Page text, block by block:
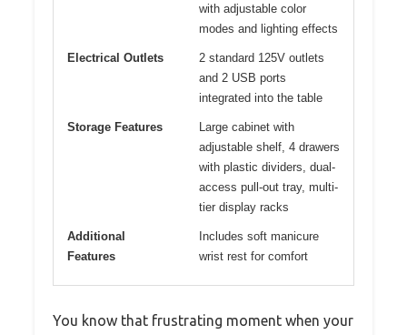
with adjustable color
modes and lighting effects
Electrical Outlets
2 standard 125V outlets
and 2 USB ports
integrated into the table
Storage Features
Large cabinet with
adjustable shelf, 4 drawers
with plastic dividers, dual-
access pull-out tray, multi-
tier display racks
Additional
Features
Includes soft manicure
wrist rest for comfort
You know that frustrating moment when your